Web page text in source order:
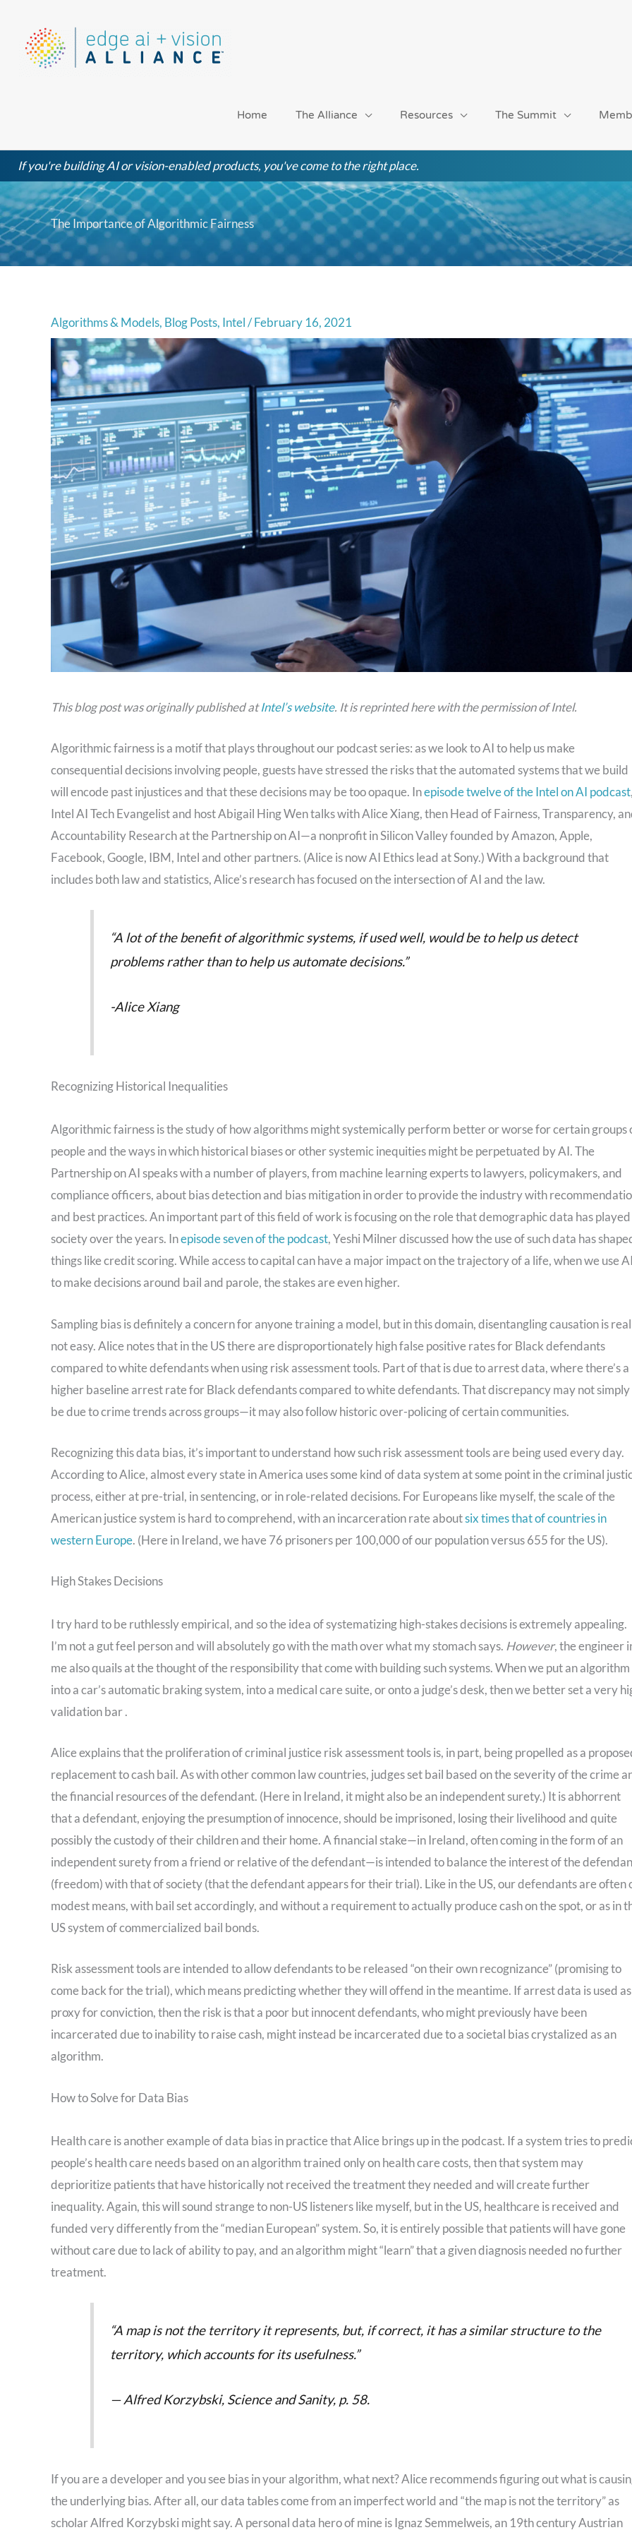
content
Home The Alliance Resources The Summit
If you're building AI or vision-enabled products, you've come to the right place.
The Importance of Algorithmic Fairness
Algorithms & Models, Blog Posts, Intel/February 16, 2021
This blog post was originally published atIntel’s website. It is reprinted here with the permission of Intel.
Algorithmic fairness is a motif that plays throughout our podcast series: as we look to AI to help us make
consequential decisions involving people, guests have stressed the risks that the automated systems that we build
will encode past injustices and that these decisions may be too opaque. Inepisode twelve of the Intel on AI podcast
Intel AI Tech Evangelist and host Abigail Hing Wen talks with Alice Xiang, then Head of Fairness, Transparency,
Accountability Research at the Partnership on AI—a nonprofit in Silicon Valley founded by Amazon, Apple,
Facebook, Google, IBM, Intel and other partners. (Alice is now AI Ethics lead at Sony.) With a background that
includes both law and statistics, Alice’s research has focused on the intersection of AI and the law.
“A lot of the benefit of algorithmic systems, if used well, would be to help us detect
problems rather than to help us automate decisions.”
-Alice Xiang
Recognizing Historical Inequalities
Algorithmic fairness is the study of how algorithms might systemically perform better or worse for certain groups
people and the ways in which historical biases or other systemic inequities might be perpetuated by AI. The
Partnership on AI speaks with a number of players, from machine learning experts to lawyers, policymakers, and
compliance officers, about bias detection and bias mitigation in order to provide the industry with
and best practices. An important part of this field of work is focusing on the role that demographic data has
society over the years. Inepisode seven of the podcast, Yeshi Milner discussed how the use of such data has
things like credit scoring. While access to capital can have a major impact on the trajectory of a life, when we use
to make decisions around bail and parole, the stakes are even higher.
Sampling bias is definitely a concern for anyone training a model, but in this domain, disentangling causation is
not easy. Alice notes that in the US there are disproportionately high false positive rates for Black defendants
compared to white defendants when using risk assessment tools. Part of that is due to arrest data, where there’s a
higher baseline arrest rate for Black defendants compared to white defendants. That discrepancy may not simply
be due to crime trends across groups—it may also follow historic over-policing of certain communities.
Recognizing this data bias, it’s important to understand how such risk assessment tools are being used every day.
According to Alice, almost every state in America uses some kind of data system at some point in the criminal
process, either at pre-trial, in sentencing, or in role-related decisions. For Europeans like myself, the scale of the
American justice system is hard to comprehend, with an incarceration rate aboutsix times that of countries in
western Europe. (Here in Ireland, we have 76 prisoners per 100,000 of our population versus 655 for the US).
High Stakes Decisions
I try hard to be ruthlessly empirical, and so the idea of systematizing high-stakes decisions is extremely appealing.
I’m not a gut feel person and will absolutely go with the math over what my stomach says. However, the engineer
me also quails at the thought of the responsibility that come with building such systems. When we put an algorithm
into a car’s automatic braking system, into a medical care suite, or onto a judge’s desk, then we better set a very
validation bar .
Alice explains that the proliferation of criminal justice risk assessment tools is, in part, being propelled as a
replacement to cash bail. As with other common law countries, judges set bail based on the severity of the crime
the financial resources of the defendant. (Here in Ireland, it might also be an independent surety.) It is abhorrent
that a defendant, enjoying the presumption of innocence, should be imprisoned, losing their livelihood and quite
possibly the custody of their children and their home. A financial stake—in Ireland, often coming in the form of an
independent surety from a friend or relative of the defendant—is intended to balance the interest of the
(freedom) with that of society (that the defendant appears for their trial). Like in the US, our defendants are often
modest means, with bail set accordingly, and without a requirement to actually produce cash on the spot, or as in
US system of commercialized bail bonds.
Risk assessment tools are intended to allow defendants to be released “on their own recognizance” (promising to
come back for the trial), which means predicting whether they will offend in the meantime. If arrest data is used
proxy for conviction, then the risk is that a poor but innocent defendants, who might previously have been
incarcerated due to inability to raise cash, might instead be incarcerated due to a societal bias crystalized as an
algorithm.
How to Solve for Data Bias
Health care is another example of data bias in practice that Alice brings up in the podcast. If a system tries to
people’s health care needs based on an algorithm trained only on health care costs, then that system may
deprioritize patients that have historically not received the treatment they needed and will create further
inequality. Again, this will sound strange to non-US listeners like myself, but in the US, healthcare is received and
funded very differently from the “median European” system. So, it is entirely possible that patients will have gone
without care due to lack of ability to pay, and an algorithm might “learn” that a given diagnosis needed no further
treatment.
“A map is not the territory it represents, but, if correct, it has a similar structure to the
territory, which accounts for its usefulness.”
— Alfred Korzybski, Science and Sanity, p. 58.
If you are a developer and you see bias in your algorithm, what next? Alice recommends figuring out what is
the underlying bias. After all, our data tables come from an imperfect world and “the map is not the territory” as
scholar Alfred Korzybski might say. A personal data hero of mine is Ignaz Semmelweis, an 19th century Austrian